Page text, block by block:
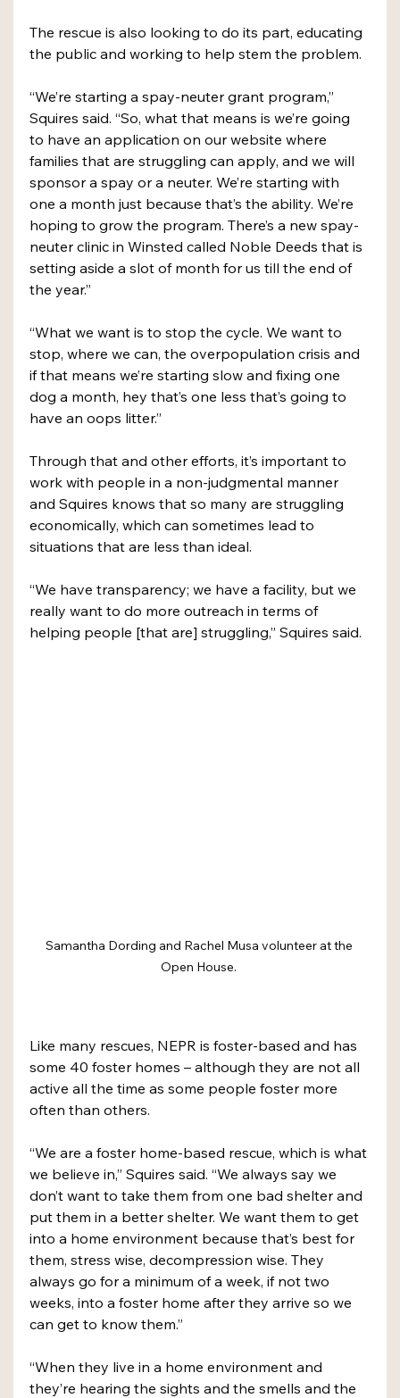
The rescue is also looking to do its part, educating
the public and working to help stem the problem.
“We’re starting a spay-neuter grant program,”
Squires said. “So, what that means is we’re going
to have an application on our website where
families that are struggling can apply, and we will
sponsor a spay or a neuter. We’re starting with
one a month just because that’s the ability. We’re
hoping to grow the program. There’s a new spay-
neuter clinic in Winsted called Noble Deeds that is
setting aside a slot of month for us till the end of
the year.”
“What we want is to stop the cycle. We want to
stop, where we can, the overpopulation crisis and
if that means we’re starting slow and fixing one
dog a month, hey that’s one less that’s going to
have an oops litter.”
Through that and other efforts, it’s important to
work with people in a non-judgmental manner
and Squires knows that so many are struggling
economically, which can sometimes lead to
situations that are less than ideal.
“We have transparency; we have a facility, but we
really want to do more outreach in terms of
helping people [that are] struggling,” Squires said.
Samantha Dording and Rachel Musa volunteer at the
Open House.
Like many rescues, NEPR is foster-based and has
some 40 foster homes – although they are not all
active all the time as some people foster more
often than others.
“We are a foster home-based rescue, which is what
we believe in,” Squires said. “We always say we
don’t want to take them from one bad shelter and
put them in a better shelter. We want them to get
into a home environment because that’s best for
them, stress wise, decompression wise. They
always go for a minimum of a week, if not two
weeks, into a foster home after they arrive so we
can get to know them.”
“When they live in a home environment and
they’re hearing the sights and the smells and the